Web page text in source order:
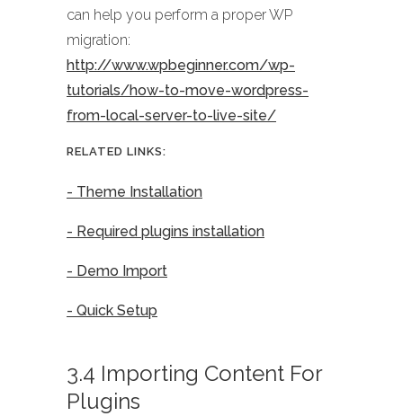
can help you perform a proper WP
migration:
http://www.wpbeginner.com/wp-
tutorials/how-to-move-wordpress-
from-local-server-to-live-site/
RELATED LINKS:
- Theme Installation
- Required plugins installation
- Demo Import
- Quick Setup
3.4 Importing Content For
Plugins